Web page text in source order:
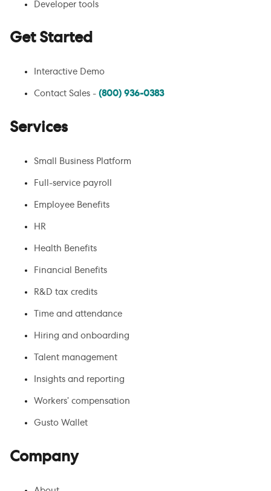
Developer tools
Get Started
Interactive Demo
Contact Sales - (800) 936-0383
Services
Small Business Platform
Full-service payroll
Employee Benefits
HR
Health Benefits
Financial Benefits
R&D tax credits
Time and attendance
Hiring and onboarding
Talent management
Insights and reporting
Workers’ compensation
Gusto Wallet
Company